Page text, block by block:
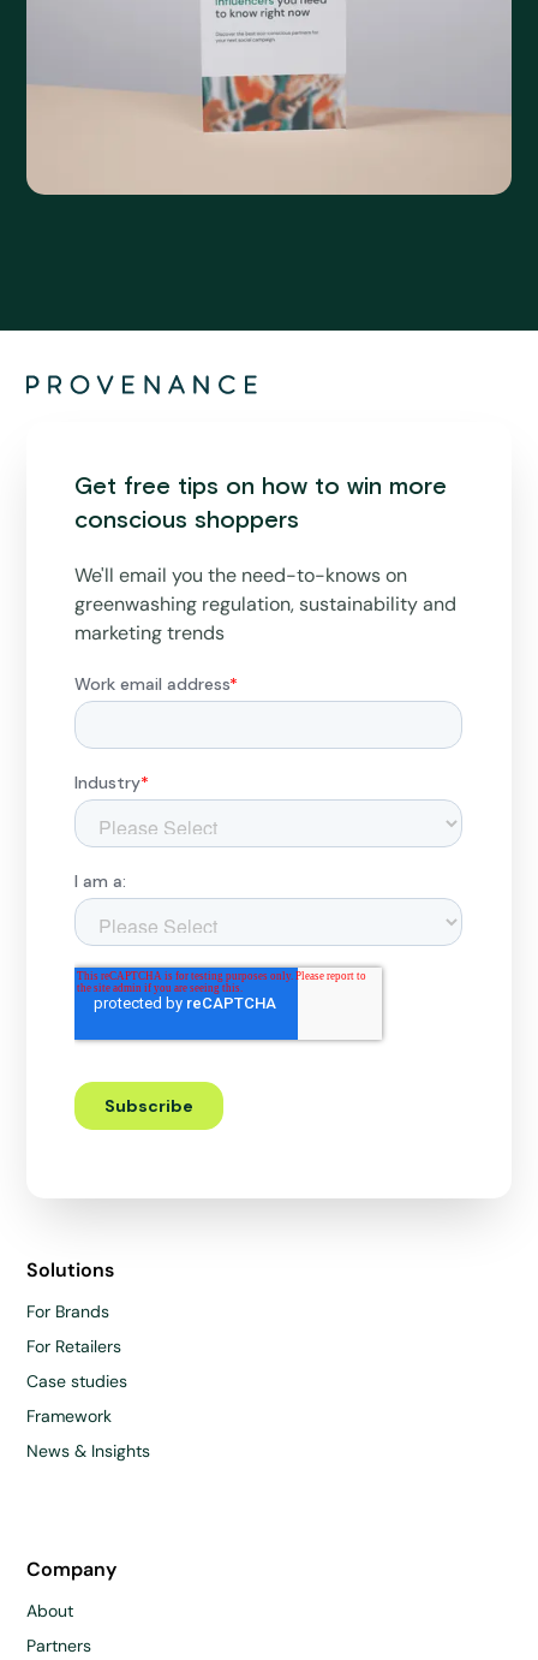
Get free tips on how to win more
conscious shoppers
We'll email you the need-to-knows on
greenwashing regulation, sustainability and
marketing trends
Solutions
For Brands
For Retailers
Case studies
Framework
News & Insights
Company
About
Partners